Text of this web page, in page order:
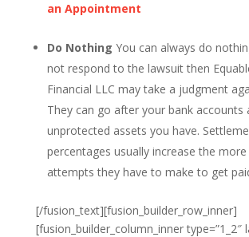
an Appointment
Do Nothing You can always do
not respond to the lawsuit then
Financial LLC may take a judgment
They can go after your bank accounts
unprotected assets you have.
percentages usually increase the
attempts they have to make to get
[/fusion_text][fusion_builder_row_inner]
[fusion_builder_column_inner type=”1_2″